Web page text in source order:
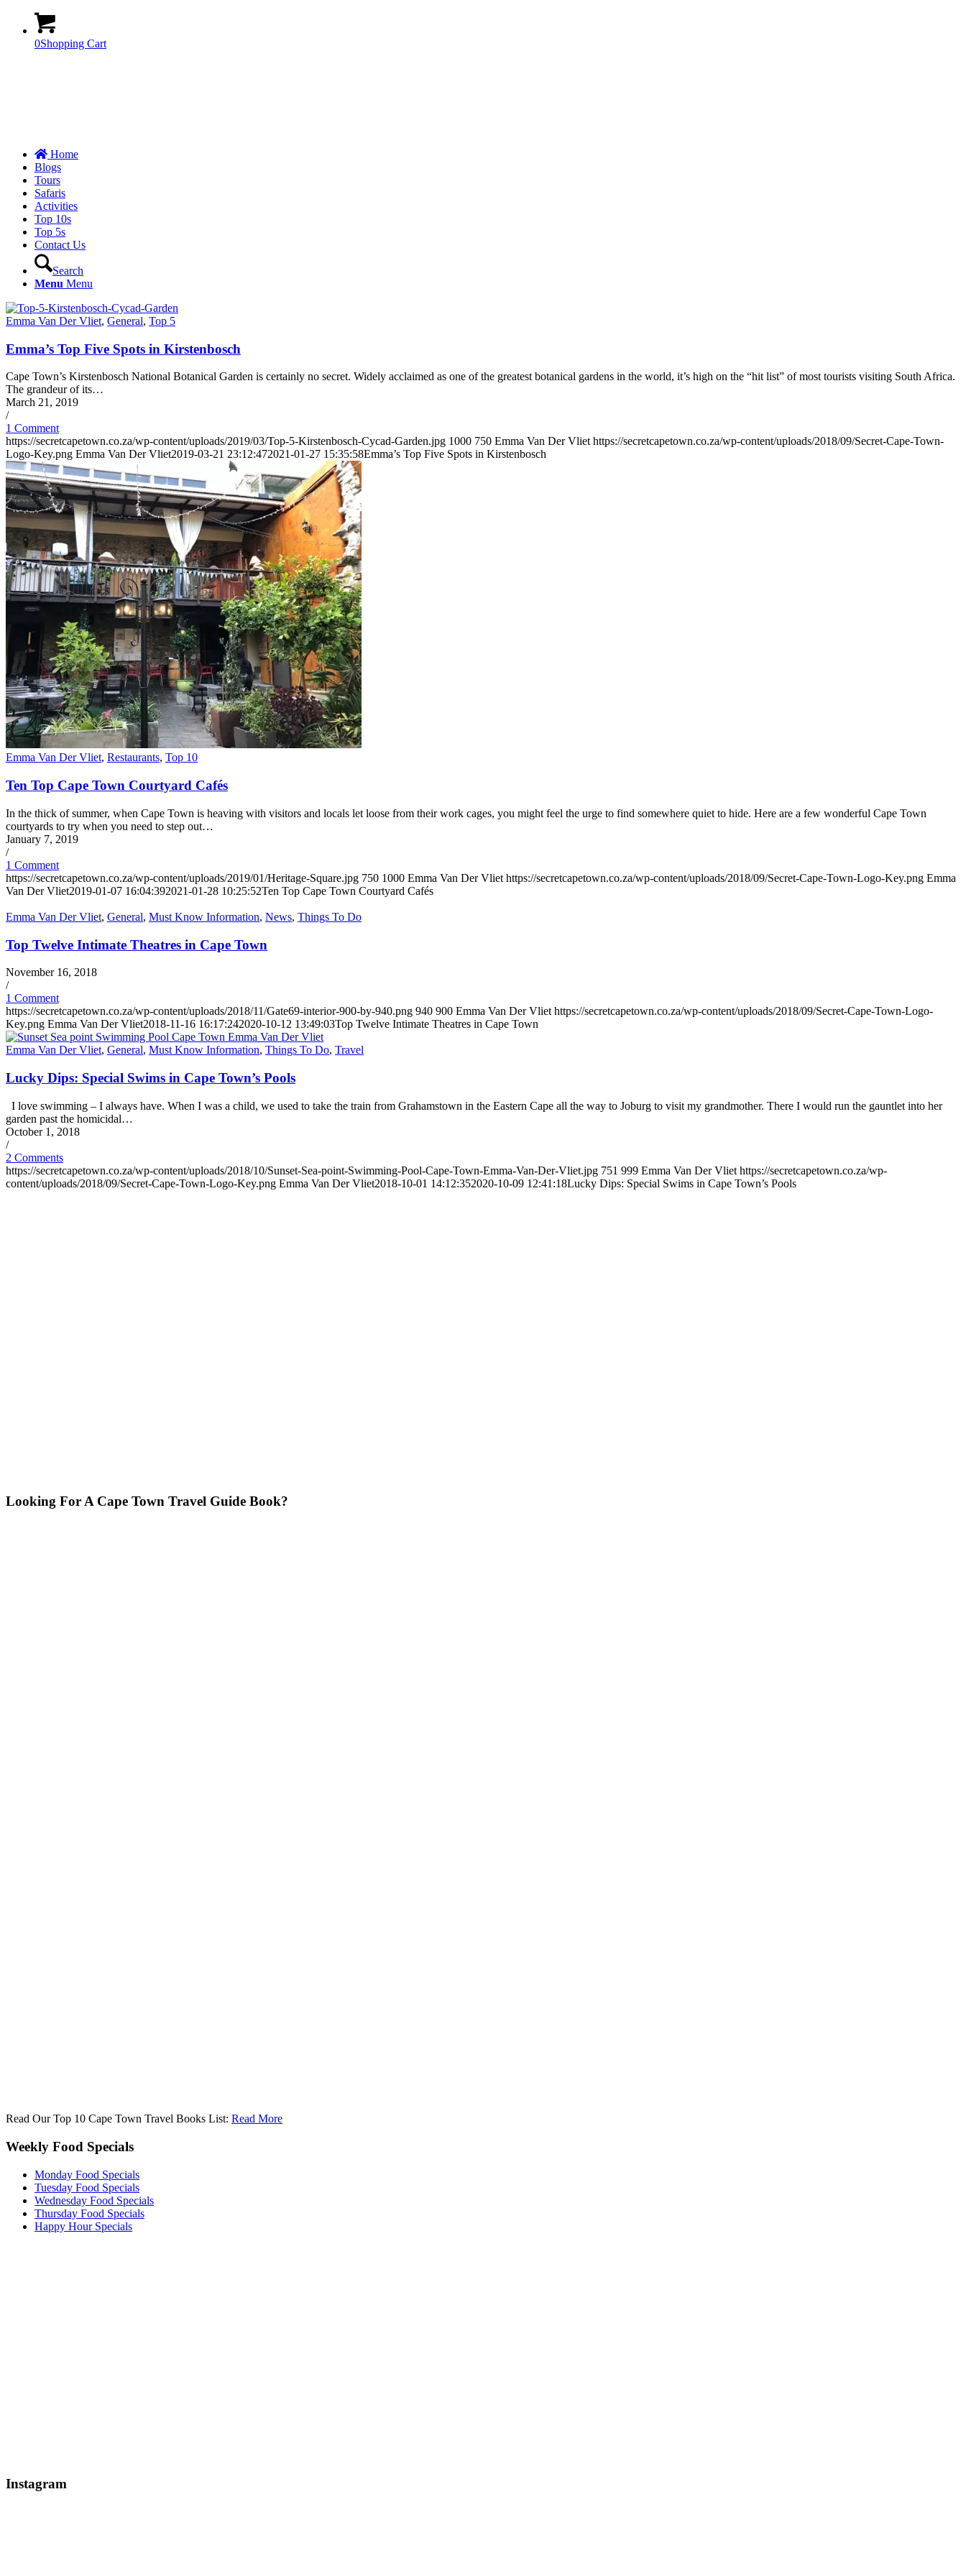
0Shopping Cart
Home
Blogs
Tours
Safaris
Activities
Top 10s
Top 5s
Contact Us
Search
Menu Menu
Emma Van Der Vliet, General, Top 5
Emma’s Top Five Spots in Kirstenbosch
Cape Town’s Kirstenbosch National Botanical Garden is certainly no secret. Widely acclaimed as one of the greatest botanical gardens in the world, it’s high on the “hit list” of most tourists visiting South Africa.
The grandeur of its…
March 21, 2019
/
1 Comment
https://secretcapetown.co.za/wp-content/uploads/2019/03/Top-5-Kirstenbosch-Cycad-Garden.jpg 1000 750 Emma Van Der Vliet https://secretcapetown.co.za/wp-content/uploads/2018/09/Secret-Cape-Town-
Logo-Key.png Emma Van Der Vliet2019-03-21 23:12:472021-01-27 15:35:58Emma’s Top Five Spots in Kirstenbosch
Emma Van Der Vliet, Restaurants, Top 10
Ten Top Cape Town Courtyard Cafés
In the thick of summer, when Cape Town is heaving with visitors and locals let loose from their work cages, you might feel the urge to find somewhere quiet to hide. Here are a few wonderful Cape Town
courtyards to try when you need to step out…
January 7, 2019
/
1 Comment
https://secretcapetown.co.za/wp-content/uploads/2019/01/Heritage-Square.jpg 750 1000 Emma Van Der Vliet https://secretcapetown.co.za/wp-content/uploads/2018/09/Secret-Cape-Town-Logo-Key.png Emma
Van Der Vliet2019-01-07 16:04:392021-01-28 10:25:52Ten Top Cape Town Courtyard Cafés
Emma Van Der Vliet, General, Must Know Information, News, Things To Do
Top Twelve Intimate Theatres in Cape Town
November 16, 2018
/
1 Comment
https://secretcapetown.co.za/wp-content/uploads/2018/11/Gate69-interior-900-by-940.png 940 900 Emma Van Der Vliet https://secretcapetown.co.za/wp-content/uploads/2018/09/Secret-Cape-Town-Logo-
Key.png Emma Van Der Vliet2018-11-16 16:17:242020-10-12 13:49:03Top Twelve Intimate Theatres in Cape Town
Emma Van Der Vliet, General, Must Know Information, Things To Do, Travel
Lucky Dips: Special Swims in Cape Town’s Pools
I love swimming – I always have. When I was a child, we used to take the train from Grahamstown in the Eastern Cape all the way to Joburg to visit my grandmother. There I would run the gauntlet into her
garden past the homicidal…
October 1, 2018
/
2 Comments
https://secretcapetown.co.za/wp-content/uploads/2018/10/Sunset-Sea-point-Swimming-Pool-Cape-Town-Emma-Van-Der-Vliet.jpg 751 999 Emma Van Der Vliet https://secretcapetown.co.za/wp-
content/uploads/2018/09/Secret-Cape-Town-Logo-Key.png Emma Van Der Vliet2018-10-01 14:12:352020-10-09 12:41:18Lucky Dips: Special Swims in Cape Town’s Pools
Looking For A Cape Town Travel Guide Book?
Read Our Top 10 Cape Town Travel Books List: Read More
Weekly Food Specials
Monday Food Specials
Tuesday Food Specials
Wednesday Food Specials
Thursday Food Specials
Happy Hour Specials
Instagram